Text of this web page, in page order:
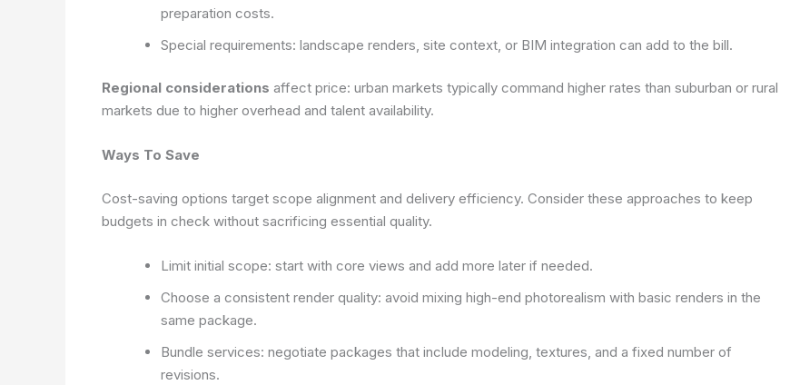
preparation costs.
Special requirements: landscape renders, site context, or BIM integration can add to the bill.
Regional considerations affect price: urban markets typically command higher rates than suburban or rural
markets due to higher overhead and talent availability.
Ways To Save
Cost-saving options target scope alignment and delivery efficiency. Consider these approaches to keep
budgets in check without sacrificing essential quality.
Limit initial scope: start with core views and add more later if needed.
Choose a consistent render quality: avoid mixing high-end photorealism with basic renders in the
same package.
Bundle services: negotiate packages that include modeling, textures, and a fixed number of
revisions.